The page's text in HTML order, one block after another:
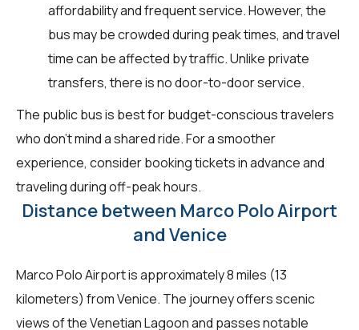
affordability and frequent service. However, the
bus may be crowded during peak times, and travel
time can be affected by traffic. Unlike private
transfers, there is no door-to-door service.
The public bus is best for budget-conscious travelers
who don't mind a shared ride. For a smoother
experience, consider booking tickets in advance and
traveling during off-peak hours.
Distance between Marco Polo Airport
and Venice
Marco Polo Airport is approximately 8 miles (13
kilometers) from Venice. The journey offers scenic
views of the Venetian Lagoon and passes notable